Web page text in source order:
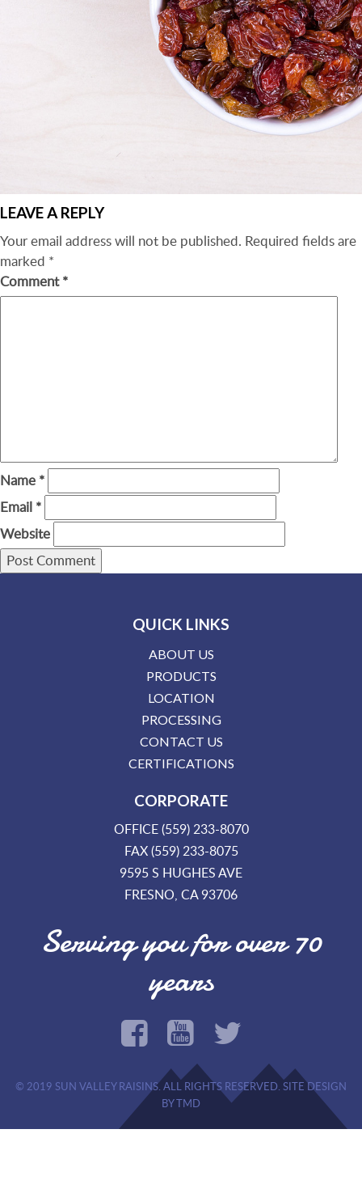
LEAVE A REPLY
Your email address will not be published. Required fields are
marked *
Comment *
Name *
Email *
Website
QUICK LINKS
ABOUT US
PRODUCTS
LOCATION
PROCESSING
CONTACT US
CERTIFICATIONS
CORPORATE
OFFICE (559) 233-8070
FAX (559) 233-8075
9595 S HUGHES AVE
FRESNO, CA 93706
Serving you for over 70
years
© 2019 SUN VALLEY RAISINS. ALL RIGHTS RESERVED. SITE DESIGN
BY TMD